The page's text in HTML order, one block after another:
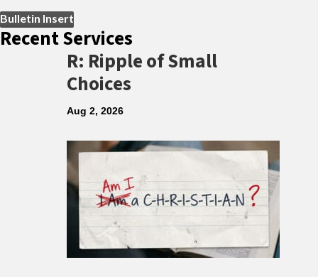
Bulletin Insert
Recent Services
R: Ripple of Small
Choices
Aug 2, 2026